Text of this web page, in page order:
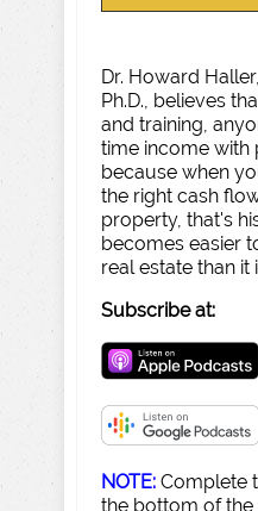
Dr. Howard
Ph.D., believes
and training,
time income with
because when
the right cash
property, that's
becomes easier
real estate than it
Subscribe at:
NOTE: Complete
the bottom of the